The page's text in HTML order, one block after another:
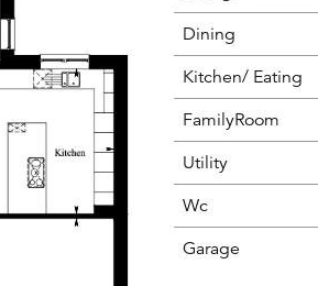
Dining
Kitchen/ Eating
FamilyRoom
Utility
Wc
Garage